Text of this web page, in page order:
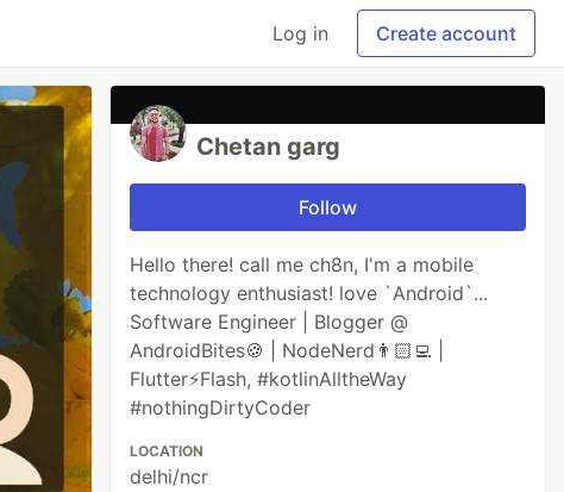
Log in Create account
Chetan garg
Follow
Hello there! call me ch8n, I'm a mobile
technology enthusiast! love `Android`...
Software Engineer | Blogger @
AndroidBites🍪 | NodeNerd👨🏻‍💻 |
Flutter⚡️Flash, #kotlinAlltheWay
#nothingDirtyCoder
LOCATION
delhi/ncr